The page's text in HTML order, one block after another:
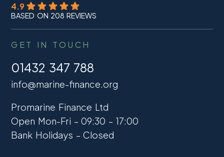
4.9
BASED ON 208 REVIEWS
GET IN TOUCH
01432 347 788
info@marine-finance.org
Promarine Finance Ltd
Open Mon-Fri – 09:30 – 17:00
Bank Holidays – Closed